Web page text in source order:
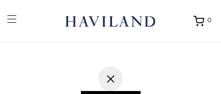
0
Ouvrir